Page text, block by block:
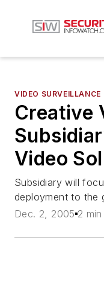
VIDEO SURVEILLANCE
Creative
Video
Subsidiary will
deployment to the
Dec. 2, 2005 2